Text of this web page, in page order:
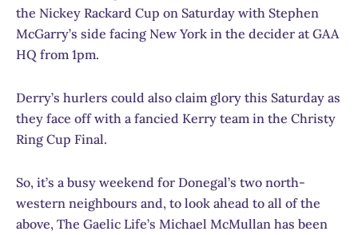
the Nickey Rackard Cup on Saturday with Stephen
McGarry’s side facing New York in the decider at GAA
HQ from 1pm.
Derry’s hurlers could also claim glory this Saturday as
they face off with a fancied Kerry team in the Christy
Ring Cup Final.
So, it’s a busy weekend for Donegal’s two north-
western neighbours and, to look ahead to all of the
above, The Gaelic Life’s Michael McMullan has been